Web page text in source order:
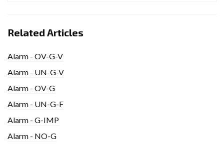
Related Articles
Alarm - OV-G-V
Alarm - UN-G-V
Alarm - OV-G
Alarm - UN-G-F
Alarm - G-IMP
Alarm - NO-G